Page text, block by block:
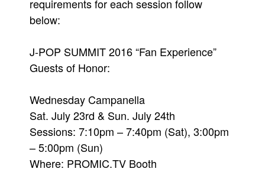
requirements for each session follow
below:
J-POP SUMMIT 2016 “Fan Experience”
Guests of Honor:
Wednesday Campanella
Sat. July 23rd & Sun. July 24th
Sessions: 7:10pm – 7:40pm (Sat), 3:00pm
– 5:00pm (Sun)
Where: PROMIC.TV Booth